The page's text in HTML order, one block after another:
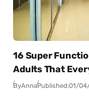
16 Super
Adults That
ByAnnaPublished:01/